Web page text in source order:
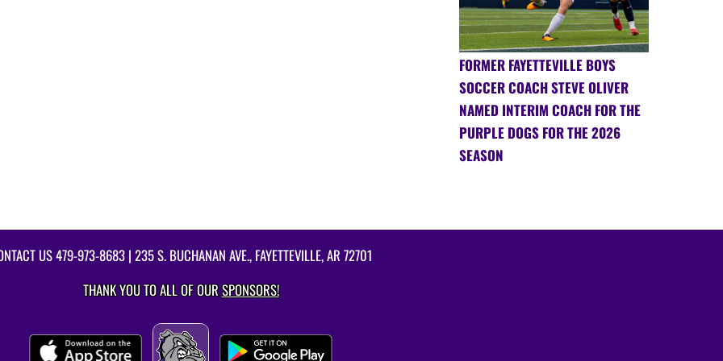
FORMER FAYETTEVILLE BOYS
SOCCER COACH STEVE OLIVER
NAMED INTERIM COACH FOR THE
PURPLE DOGS FOR THE 2026
SEASON
US479-973-8683 | 235 S. BUCHANAN AVE., FAYETTEVILLE, AR 72701
THANK YOU TO ALL OF OURSPONSORS!